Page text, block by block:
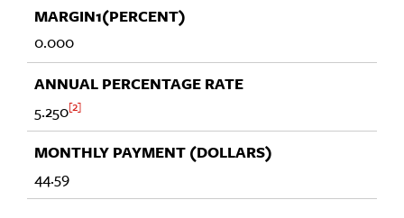
0.000
5.250 2
44.59